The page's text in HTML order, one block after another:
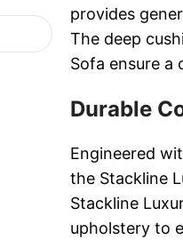
provides
The deep
Sofa ensure a
Durable
Engineered
the Stackline
Stackline
upholstery to